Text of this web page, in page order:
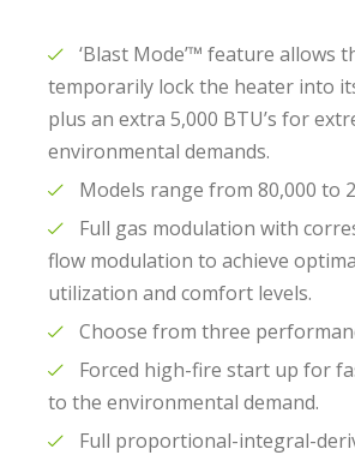
‘Blast Mode’™ feature allows
temporarily lock the heater into
plus an extra 5,000 BTU’s for
environmental demands.
Models range from 80,000 to
Full gas modulation with
flow modulation to achieve
utilization and comfort levels.
Choose from three
Forced high-fire start up for
to the environmental demand.
Full proportional-integral-